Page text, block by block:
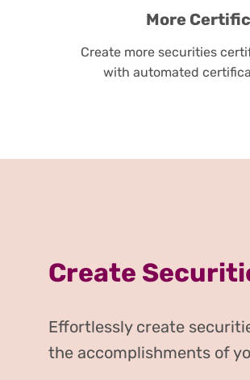
More
Create more securities
with automated
Create
Effortlessly create
the accomplishments of